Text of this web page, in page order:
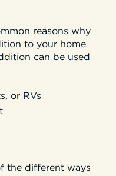
reasons why
to your home
can be used
or RVs
the different ways